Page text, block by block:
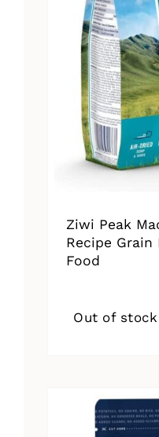
Ziwi Peak
Recipe Grain
Food
Out of stock